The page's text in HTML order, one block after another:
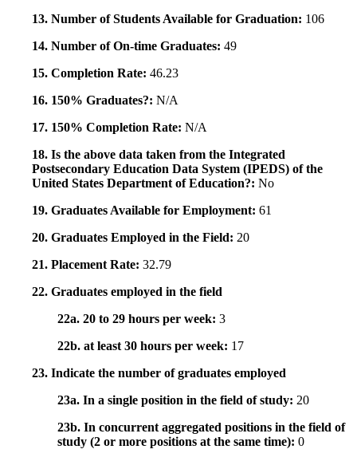
13. Number of Students Available for Graduation: 106
14. Number of On-time Graduates: 49
15. Completion Rate: 46.23
16. 150% Graduates?: N/A
17. 150% Completion Rate: N/A
18. Is the above data taken from the Integrated
Postsecondary Education Data System (IPEDS) of the
United States Department of Education?: No
19. Graduates Available for Employment: 61
20. Graduates Employed in the Field: 20
21. Placement Rate: 32.79
22. Graduates employed in the field
22a. 20 to 29 hours per week: 3
22b. at least 30 hours per week: 17
23. Indicate the number of graduates employed
23a. In a single position in the field of study: 20
23b. In concurrent aggregated positions in the field of
study (2 or more positions at the same time): 0